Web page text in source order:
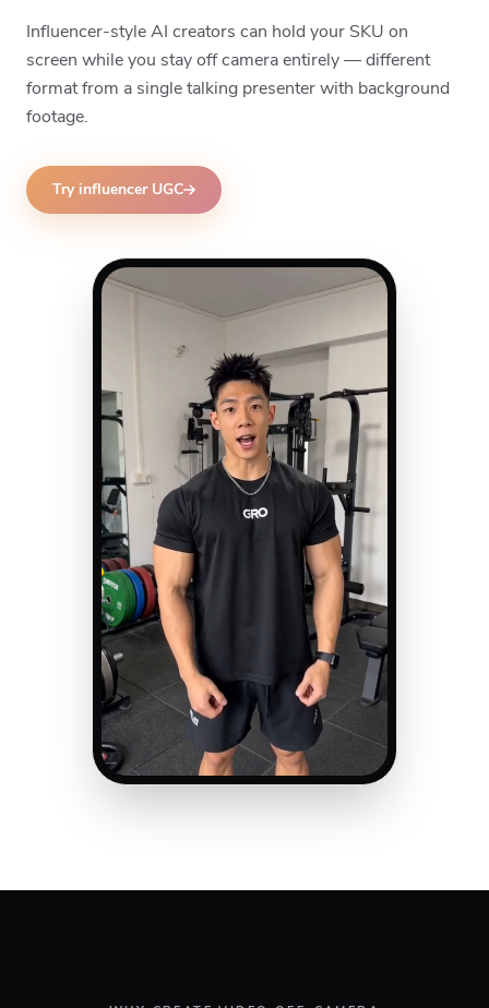
Influencer-style AI creators can hold your SKU on
screen while you stay off camera entirely — different
format from a single talking presenter with background
footage.
Try influencer UGC